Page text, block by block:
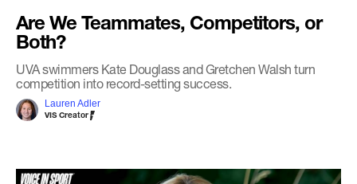
Are We Teammates, Competitors, or
Both?
UVA swimmers Kate Douglass and Gretchen Walsh turn
competition into record-setting success.
Lauren Adler
VIS Creator